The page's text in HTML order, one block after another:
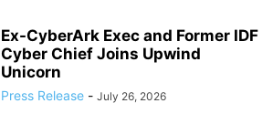
Ex-CyberArk Exec and Former IDF
Cyber Chief Joins Upwind
Unicorn
Press Release - July 26, 2026